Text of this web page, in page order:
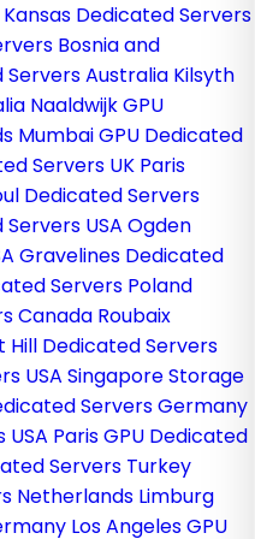
Kansas Dedicated Servers
Bosnia and
Australia Kilsyth
Naaldwijk GPU
Mumbai GPU Dedicated
Servers UK Paris
Dedicated Servers
USA Ogden
Gravelines Dedicated
Servers Poland
Canada Roubaix
Hill Dedicated Servers
USA Singapore Storage
Servers Germany
Paris GPU Dedicated
Servers Turkey
Netherlands Limburg
Los Angeles GPU